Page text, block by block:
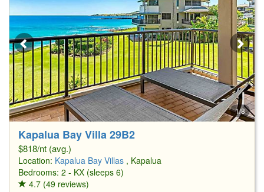
1/8
Kapalua Bay Villa 29B2
$818/nt (avg.)
Location: Kapalua Bay Villas , Kapalua
Bedrooms: 2 - KX (sleeps 6)
4.7 (49 reviews)